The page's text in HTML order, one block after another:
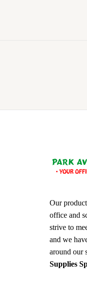
Our
office and
strive to
and we
around our
Supplies